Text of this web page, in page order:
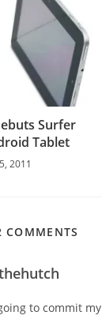
Surfer
Tablet
2011
COMMENTS
to commit